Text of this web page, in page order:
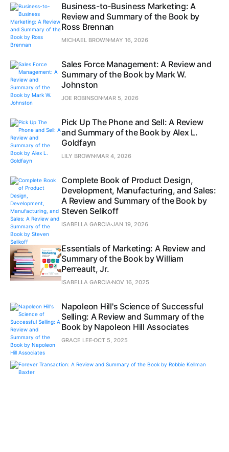
Business-to-Business Marketing: A
Review and Summary of the Book by
Ross Brennan
MICHAEL BROWN MAY 16, 2026
Sales Force Management: A Review and
Summary of the Book by Mark W.
Johnston
JOE ROBINSON MAR 5, 2026
Pick Up The Phone and Sell: A Review
and Summary of the Book by Alex L.
Goldfayn
LILY BROWN MAR 4, 2026
Complete Book of Product Design,
Development, Manufacturing, and Sales:
A Review and Summary of the Book by
Steven Selikoff
ISABELLA GARCIA JAN 19, 2026
Essentials of Marketing: A Review and
Summary of the Book by William
Perreault, Jr.
ISABELLA GARCIA NOV 16, 2025
Napoleon Hill's Science of Successful
Selling: A Review and Summary of the
Book by Napoleon Hill Associates
GRACE LEE OCT 5, 2025